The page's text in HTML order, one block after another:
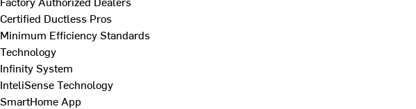
Certified Ductless Pros
Minimum Efficiency Standards
Technology
Infinity System
InteliSense Technology
SmartHome App